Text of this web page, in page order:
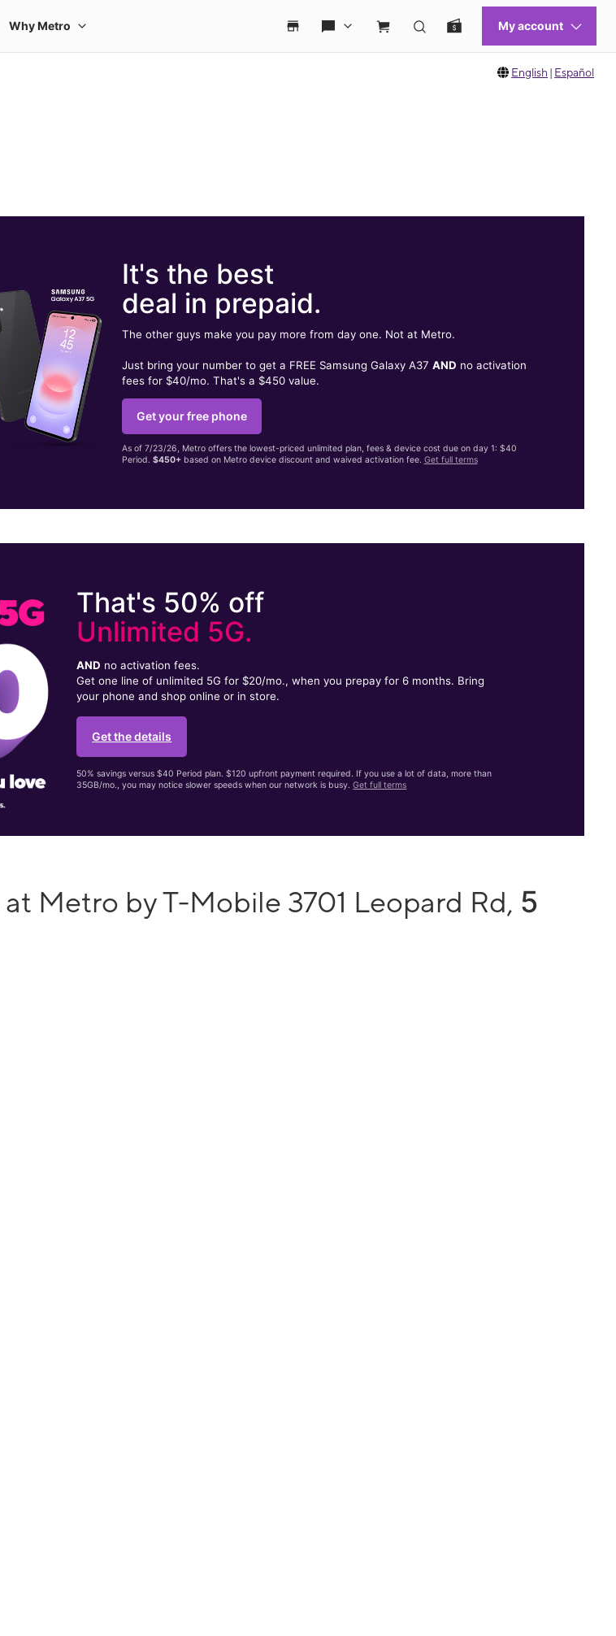
English | Español
It's the best
deal in prepaid.
The other guys make you pay more from day one. Not at Metro.
Just bring your number to get a FREE Samsung Galaxy A37 AND no activation
fees for $40/mo. That's a $450 value.
Get your free phone
As of 7/23/26, Metro offers the lowest-priced unlimited plan, fees & device cost due on day 1: $40
Period. $450+based on Metro device discount and waived activation fee. Get full terms
That's 50% off
Unlimited 5G.
AND no activation fees.
Get one line of unlimited 5G for $20/mo., when you prepay for 6 months. Bring
your phone and shop online or in store.
Get the details
50% savings versus $40 Period plan. $120 upfront payment required. If you use a lot of data, more than
35GB/mo., you may notice slower speeds when our network is busy.Get full terms
at Metro by T-Mobile 3701 Leopard Rd, 5